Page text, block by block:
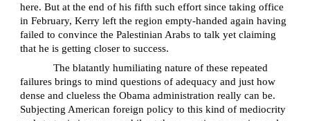
here. But at the end of his fifth such effort since taking office
in February, Kerry left the region empty-handed again having
failed to convince the Palestinian Arabs to talk yet claiming
that he is getting closer to success.
The blatantly humiliating nature of these repeated
failures brings to mind questions of adequacy and just how
dense and clueless the Obama administration really can be.
Subjecting American foreign policy to this kind of mediocrity